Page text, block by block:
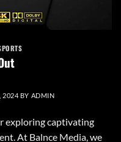
2024 BY ADMIN
exploring captivating
At Balnce Media, we